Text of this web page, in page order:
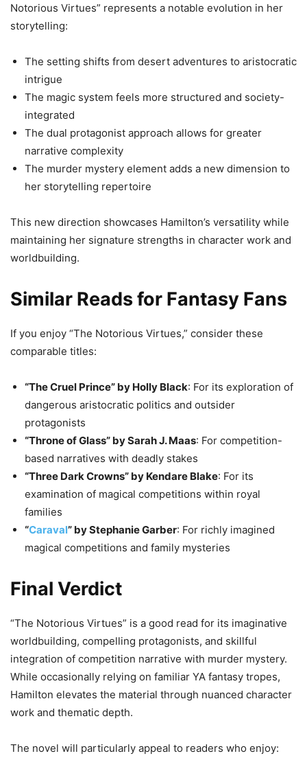
Notorious Virtues” represents a notable evolution in her
storytelling:
The setting shifts from desert adventures to aristocratic
intrigue
The magic system feels more structured and society-
integrated
The dual protagonist approach allows for greater
narrative complexity
The murder mystery element adds a new dimension to
her storytelling repertoire
This new direction showcases Hamilton’s versatility while
maintaining her signature strengths in character work and
worldbuilding.
Similar Reads for Fantasy Fans
If you enjoy “The Notorious Virtues,” consider these
comparable titles:
“The Cruel Prince” by Holly Black: For its exploration of
dangerous aristocratic politics and outsider
protagonists
“Throne of Glass” by Sarah J. Maas: For competition-
based narratives with deadly stakes
“Three Dark Crowns” by Kendare Blake: For its
examination of magical competitions within royal
families
“Caraval” by Stephanie Garber: For richly imagined
magical competitions and family mysteries
Final Verdict
“The Notorious Virtues” is a good read for its imaginative
worldbuilding, compelling protagonists, and skillful
integration of competition narrative with murder mystery.
While occasionally relying on familiar YA fantasy tropes,
Hamilton elevates the material through nuanced character
work and thematic depth.
The novel will particularly appeal to readers who enjoy: